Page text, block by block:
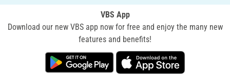
VBS App
Download our new VBS app now for free and enjoy the many new
features and benefits!